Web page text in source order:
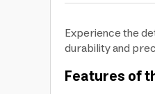
Experience the
durability and
Features of